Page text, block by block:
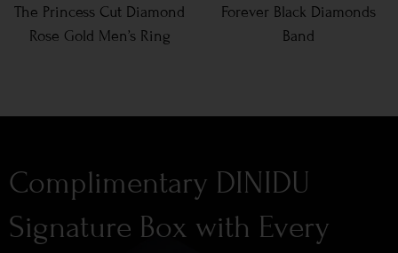
The Princess Cut Diamond
Rose Gold Men’s Ring
Forever Black Diamonds
Band
Complimentary DINIDU
Signature Box with Every